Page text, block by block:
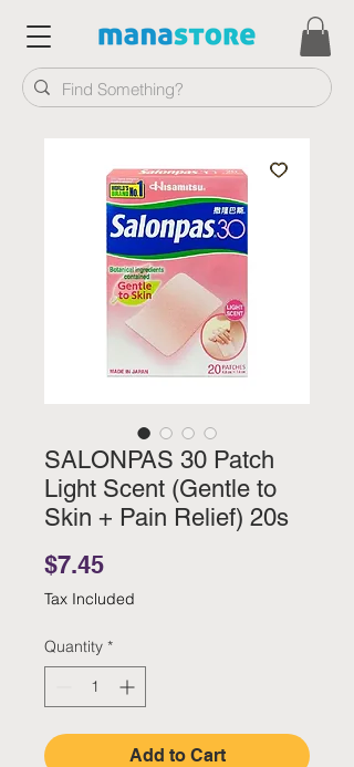
SALONPAS 30 Patch
Light Scent (Gentle to
Skin + Pain Relief) 20s
$7.45Price
Tax Included
Quantity *
Add to Cart